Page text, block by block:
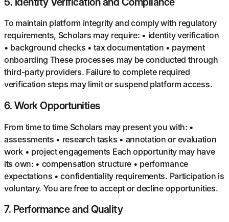
To maintain platform integrity and comply with regulatory
requirements, Scholars may require: • identity verification
• background checks • tax documentation • payment
onboarding These processes may be conducted through
third-party providers. Failure to complete required
verification steps may limit or suspend platform access.
6. Work Opportunities
From time to time Scholars may present you with: •
assessments • research tasks • annotation or evaluation
work • project engagements Each opportunity may have
its own: • compensation structure • performance
expectations • confidentiality requirements. Participation is
voluntary. You are free to accept or decline opportunities.
7. Performance and Quality